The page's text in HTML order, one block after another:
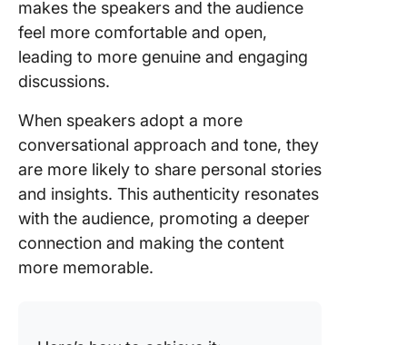
makes the speakers and the audience
feel more comfortable and open,
leading to more genuine and engaging
discussions.
When speakers adopt a more
conversational approach and tone, they
are more likely to share personal stories
and insights. This authenticity resonates
with the audience, promoting a deeper
connection and making the content
more memorable.